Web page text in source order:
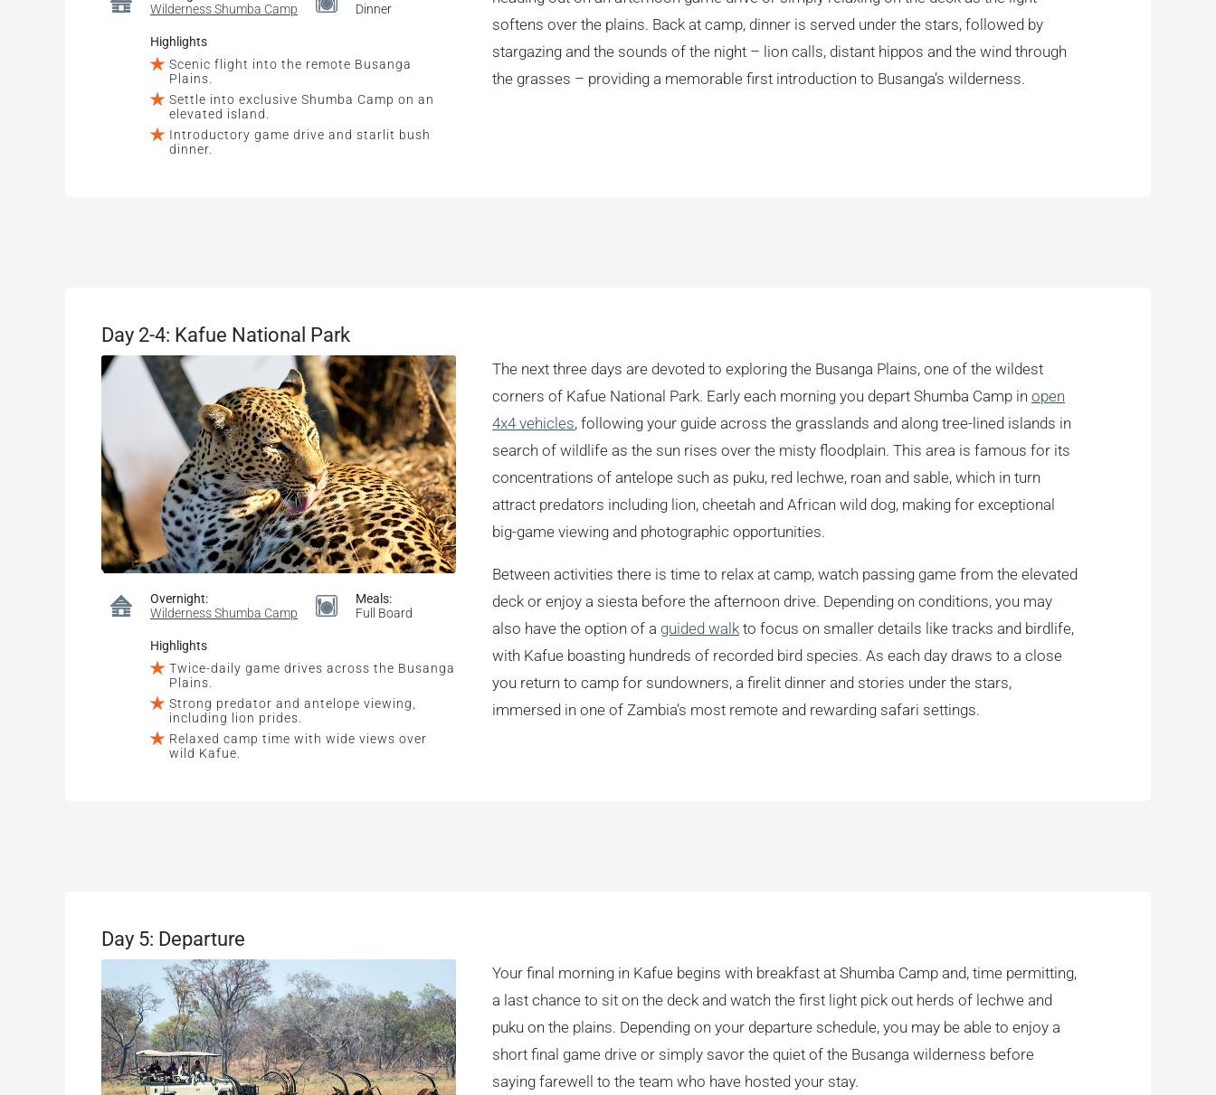
Wilderness Shumba Camp
Dinner
Highlights
Scenic flight into the remote Busanga
Plains.
Settle into exclusive Shumba Camp on an
elevated island.
Introductory game drive and starlit bush
dinner.
softens over the plains. Back at camp, dinner is served under the stars, followed by
stargazing and the sounds of the night – lion calls, distant hippos and the wind through
the grasses – providing a memorable first introduction to Busanga’s wilderness.
Day 2-4: Kafue National Park
Overnight:
Wilderness Shumba Camp
Meals:
Full Board
Highlights
Twice-daily game drives across the Busanga
Plains.
Strong predator and antelope viewing,
including lion prides.
Relaxed camp time with wide views over
wild Kafue.
The next three days are devoted to exploring the Busanga Plains, one of the wildest
corners of Kafue National Park. Early each morning you depart Shumba Camp in open
4x4 vehicles, following your guide across the grasslands and along tree-lined islands in
search of wildlife as the sun rises over the misty floodplain. This area is famous for its
concentrations of antelope such as puku, red lechwe, roan and sable, which in turn
attract predators including lion, cheetah and African wild dog, making for exceptional
big-game viewing and photographic opportunities.
Between activities there is time to relax at camp, watch passing game from the elevated
deck or enjoy a siesta before the afternoon drive. Depending on conditions, you may
also have the option of a guided walk to focus on smaller details like tracks and birdlife,
with Kafue boasting hundreds of recorded bird species. As each day draws to a close
you return to camp for sundowners, a firelit dinner and stories under the stars,
immersed in one of Zambia’s most remote and rewarding safari settings.
Day 5: Departure
Your final morning in Kafue begins with breakfast at Shumba Camp and, time permitting,
a last chance to sit on the deck and watch the first light pick out herds of lechwe and
puku on the plains. Depending on your departure schedule, you may be able to enjoy a
short final game drive or simply savor the quiet of the Busanga wilderness before
saying farewell to the team who have hosted your stay.